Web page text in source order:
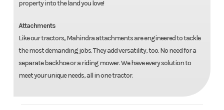
property into the land you love!
Attachments
Like our tractors, Mahindra attachments are engineered to tackle
the most demanding jobs. They add versatility, too. No need for a
separate backhoe or a riding mower. We have every solution to
meet your unique needs, all in one tractor.